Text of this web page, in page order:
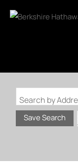
Save Search